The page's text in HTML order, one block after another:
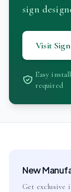
sign
Visit
Easy
required
New
Get exclusive